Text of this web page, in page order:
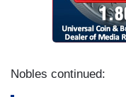
but he wants at
heard it a few
leader, who is a
Nobles continued: